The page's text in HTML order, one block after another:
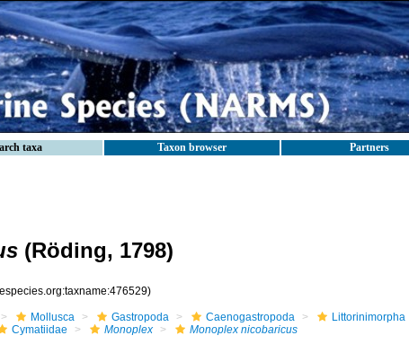
taxa Taxon browser Partners
(Röding, 1798)
Mollusca Gastropoda Caenogastropoda
Littorinimorpha
Cymatiidae Monoplex Monoplex nicobaricus